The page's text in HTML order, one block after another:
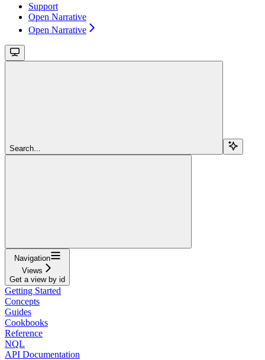
Support
Open Narrative
Open Narrative
Search...
Navigation
Views
Get a view by id
Getting Started
Concepts
Guides
Cookbooks
Reference
NQL
API Documentation